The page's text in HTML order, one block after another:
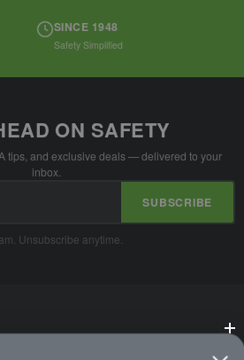
SINCE 1948
Safety Simplified
ON SAFETY
tips, and exclusive deals — delivered to your
inbox.
SUBSCRIBE
Unsubscribe anytime.